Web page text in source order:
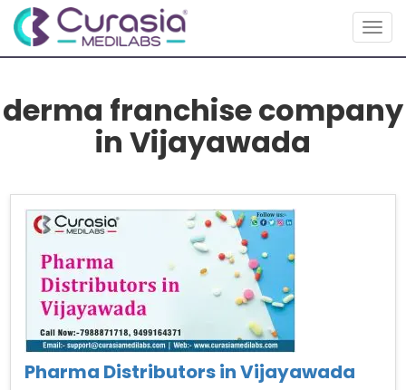
derma franchise company
in Vijayawada
Pharma Distributors in Vijayawada